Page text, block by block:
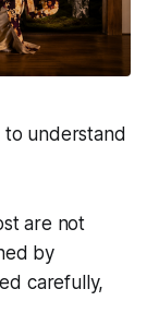
understand
are not
by
carefully,